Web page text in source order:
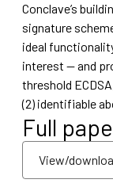
Conclave’s
signature
ideal
interest — and
threshold
(2) identifiable
Full
View/